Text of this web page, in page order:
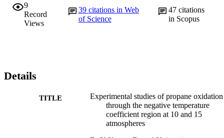
9
Record
Views
39 citations in Web
of Science
47 citations
in Scopus
Details
TITLE
Experimental studies of propane oxidation
through the negative temperature
coefficient region at 10 and 15
atmospheres